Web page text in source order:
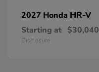
2027 Honda HR-V
Starting at $30,040
Disclosure